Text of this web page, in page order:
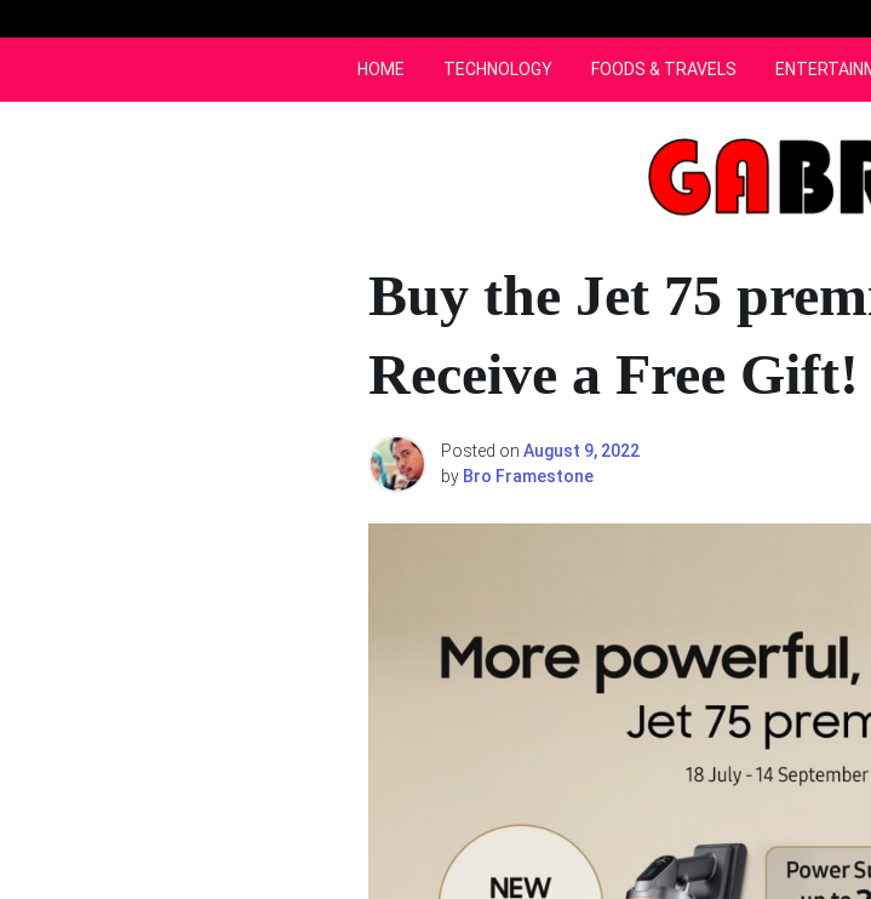
to
HOME TECHNOLOGY FOODS & TRAVELS
Buy the Jet 75
Receive a Free Gift!
Posted on August 9, 2022
by Bro Framestone